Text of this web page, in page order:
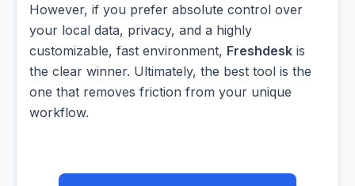
However, if you prefer absolute control over
your local data, privacy, and a highly
customizable, fast environment, Freshdesk is
the clear winner. Ultimately, the best tool is the
one that removes friction from your unique
workflow.